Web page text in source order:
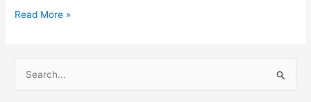
Read More »